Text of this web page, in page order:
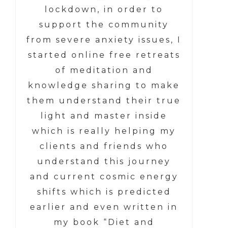
lockdown, in order to
support the community
from severe anxiety issues, I
started online free retreats
of meditation and
knowledge sharing to make
them understand their true
light and master inside
which is really helping my
clients and friends who
understand this journey
and current cosmic energy
shifts which is predicted
earlier and even written in
my book “Diet and